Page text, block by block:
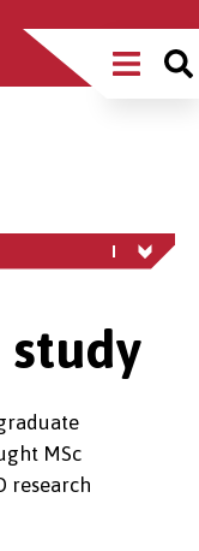
Main
study
MSc
research